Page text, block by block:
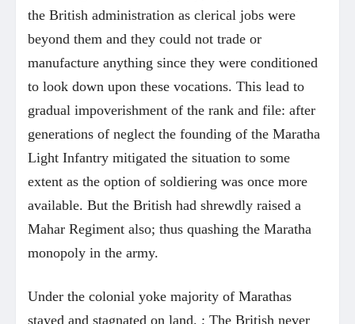
the British administration as clerical jobs were
beyond them and they could not trade or
manufacture anything since they were conditioned
to look down upon these vocations. This lead to
gradual impoverishment of the rank and file: after
generations of neglect the founding of the Maratha
Light Infantry mitigated the situation to some
extent as the option of soldiering was once more
available. But the British had shrewdly raised a
Mahar Regiment also; thus quashing the Maratha
monopoly in the army.
Under the colonial yoke majority of Marathas
stayed and stagnated on land. ; The British never